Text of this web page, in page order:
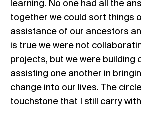
learning. No one had all the
together we could sort things
assistance of our ancestors
is true we were not
projects, but we were building
assisting one another in
change into our lives. The
touchstone that I still carry